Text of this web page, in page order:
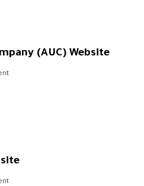
(AUC) Website